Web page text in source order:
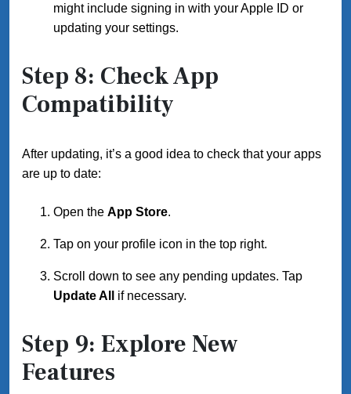
might include signing in with your Apple ID or
updating your settings.
Step 8: Check App
Compatibility
After updating, it’s a good idea to check that your apps
are up to date:
Open the App Store.
Tap on your profile icon in the top right.
Scroll down to see any pending updates. Tap
Update All
if necessary.
Step 9: Explore New
Features